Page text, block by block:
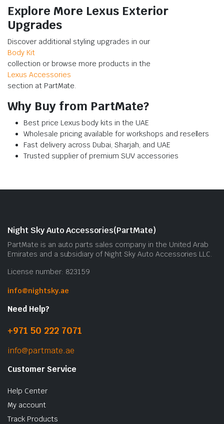
Explore More Lexus Exterior
Upgrades
Discover additional styling upgrades in our
Body Kit
collection or browse more products in the
Lexus Accessories
section at PartMate.
Why Buy from PartMate?
Best price Lexus body kits in the UAE
Wholesale pricing available for workshops and resellers
Fast delivery across Dubai, Sharjah, and UAE
Trusted supplier of premium SUV accessories
Night Sky Auto Accessories(PartMate)
PartMate is an auto parts sales company in the United Arab
Emirates and a subsidiary of Night Sky Auto Accessories LLC.
License number: 823159
info@nightsky.ae
Need Help?
+971 50 222 7071
info@partmate.ae
Customer Service
Help Center
My account
Track Products